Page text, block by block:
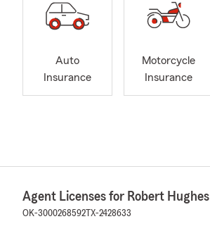
Auto
Insurance
Motorcycle
Insurance
Agent Licenses for Robert Hughes
OK-3000268592 TX-2428633